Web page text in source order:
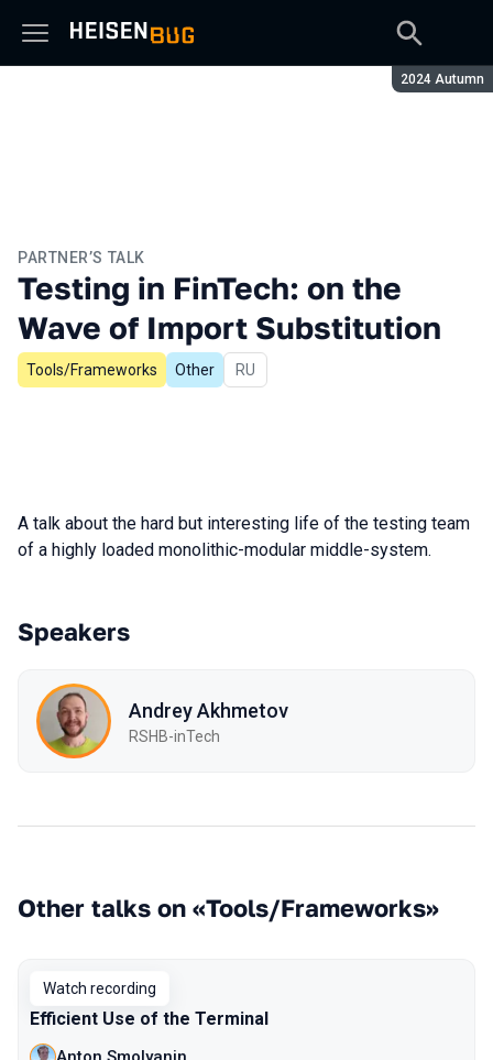
Season:
2024 Autumn
PARTNER’S TALK
Testing in FinTech: on the
Wave of Import Substitution
Tools/Frameworks Other In Russian
RU
A talk about the hard but interesting life of the testing team
of a highly loaded monolithic-modular middle-system.
Speakers
Andrey Akhmetov
RSHB-inTech
Other talks on «Tools/Frameworks»
Watch recording
Efficient Use of the Terminal